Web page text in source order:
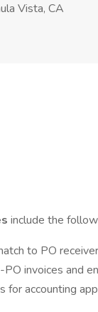
Vista, CA
include the
to PO
invoices and
accounting